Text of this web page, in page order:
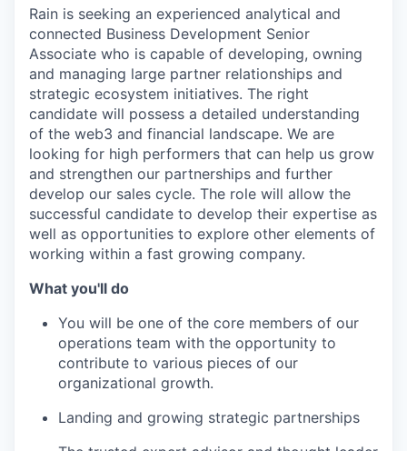
Rain is seeking an experienced analytical and
connected Business Development Senior
Associate who is capable of developing, owning
and managing large partner relationships and
strategic ecosystem initiatives. The right
candidate will possess a detailed understanding
of the web3 and financial landscape. We are
looking for high performers that can help us grow
and strengthen our partnerships and further
develop our sales cycle. The role will allow the
successful candidate to develop their expertise as
well as opportunities to explore other elements of
working within a fast growing company.
What you'll do
You will be one of the core members of our
operations team with the opportunity to
contribute to various pieces of our
organizational growth.
Landing and growing strategic partnerships